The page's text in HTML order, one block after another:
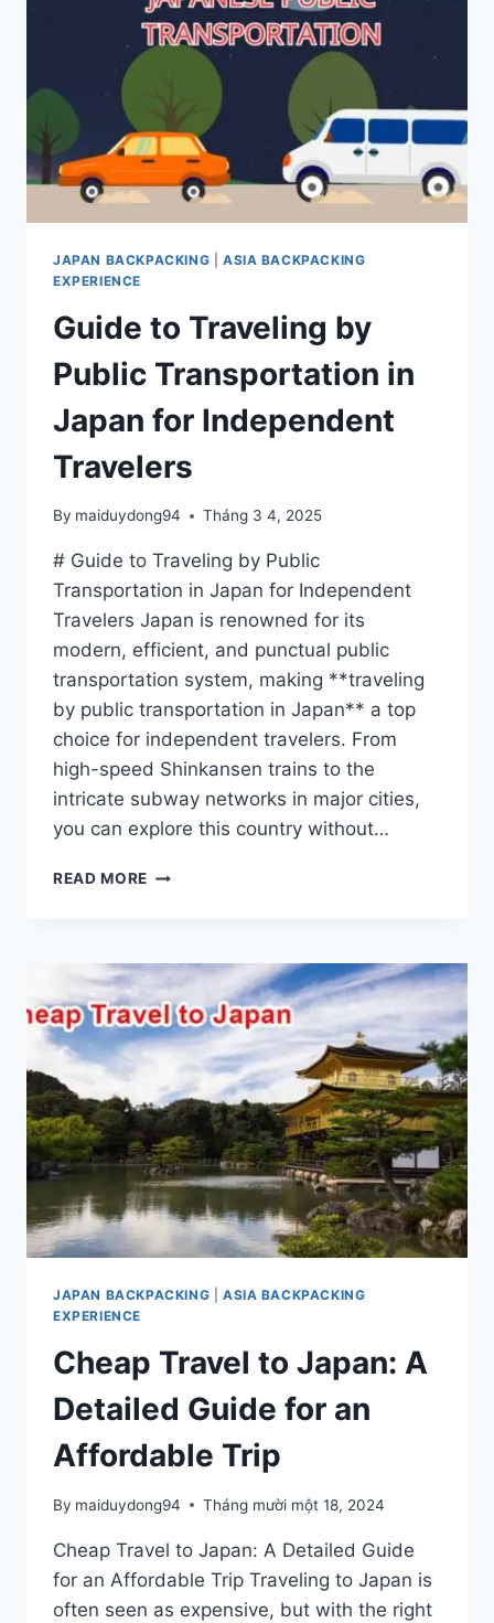
–
KYOTO
JAPAN BACKPACKING
ASIA BACKPACKING
EXPERIENCE
Guide to Traveling by
Public Transportation in
Japan for Independent
Travelers
By maiduydong94 Tháng 3 4, 2025
# Guide to Traveling by Public
Transportation in Japan for Independent
Travelers Japan is renowned for its
modern, efficient, and punctual public
transportation system, making **traveling
by public transportation in Japan** a top
choice for independent travelers. From
high-speed Shinkansen trains to the
intricate subway networks in major cities,
you can explore this country without…
READ MORE GUIDE
PUBLIC
TRANSPORTATION
IN
JAPAN
INDEPENDENT
TRAVELERS
JAPAN BACKPACKING
ASIA BACKPACKING
EXPERIENCE
Cheap Travel to Japan: A
Detailed Guide for an
Affordable Trip
By maiduydong94 Tháng mười một 18, 2024
Cheap Travel to Japan: A Detailed Guide
for an Affordable Trip Traveling to Japan is
often seen as expensive, but with the right